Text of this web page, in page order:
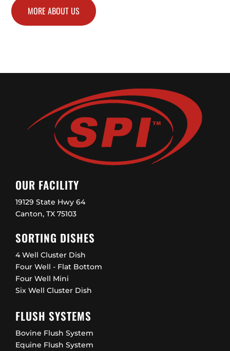
MORE ABOUT US
OUR FACILITY
19129 State Hwy 64
Canton, TX 75103
SORTING DISHES
4 Well Cluster Dish
Four Well - Flat Bottom
Four Well Mini
Six Well Cluster Dish
FLUSH SYSTEMS
Bovine Flush System
Equine Flush System